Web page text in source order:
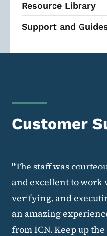
Resource Library
Support and Guides
Customer
"The staff was
and excellent to
verifying, and
an amazing
from ICN. Keep up